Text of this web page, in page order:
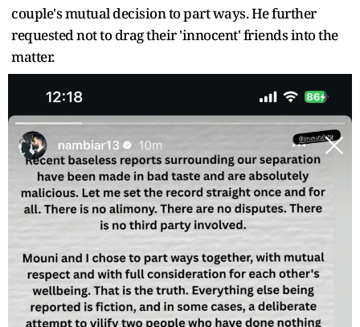
couple's mutual decision to part ways. He further
requested not to drag their 'innocent' friends into the
matter.